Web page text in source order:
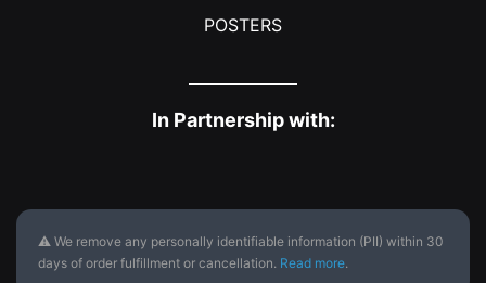
POSTERS
In Partnership with:
⚠ We remove any personally identifiable information (PII) within 30
days of order fulfillment or cancellation. Read more.